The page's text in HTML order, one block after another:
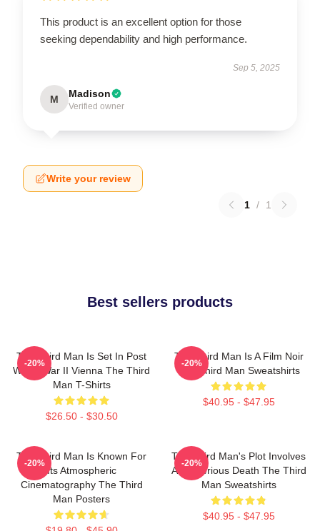
This product is an excellent option for those
seeking dependability and high performance.
Sep 5, 2025
M Madison
Verified owner
Write your review
1 / 1
Best sellers products
The Third Man Is Set In Post
World War II Vienna The Third
Man T-Shirts
$26.50 - $30.50
-20%
The Third Man Is A Film Noir
The Third Man Sweatshirts
$40.95 - $47.95
-20%
The Third Man Is Known For
Its Atmospheric
Cinematography The Third
Man Posters
-20%
The Third Man's Plot Involves
A Mysterious Death The Third
Man Sweatshirts
$40.95 - $47.95
-20%